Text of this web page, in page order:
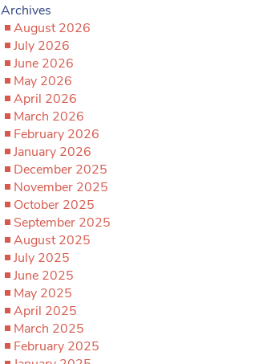
Archives
August 2026
July 2026
June 2026
May 2026
April 2026
March 2026
February 2026
January 2026
December 2025
November 2025
October 2025
September 2025
August 2025
July 2025
June 2025
May 2025
April 2025
March 2025
February 2025